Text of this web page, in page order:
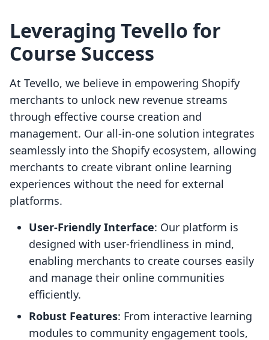
Leveraging Tevello for
Course Success
At Tevello, we believe in empowering Shopify
merchants to unlock new revenue streams
through effective course creation and
management. Our all-in-one solution integrates
seamlessly into the Shopify ecosystem, allowing
merchants to create vibrant online learning
experiences without the need for external
platforms.
User-Friendly Interface: Our platform is
designed with user-friendliness in mind,
enabling merchants to create courses easily
and manage their online communities
efficiently.
Robust Features: From interactive learning
modules to community engagement tools,